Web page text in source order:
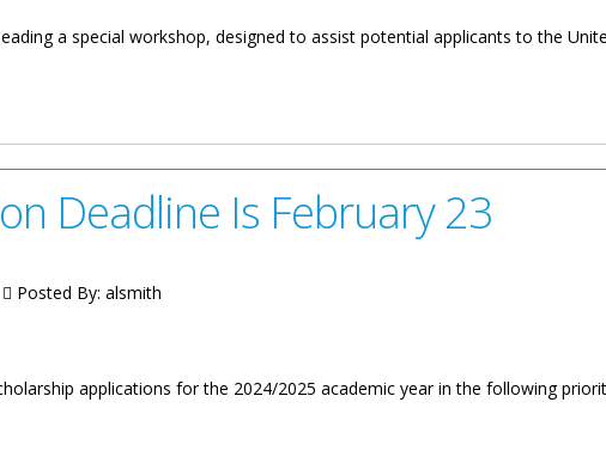
a special workshop, designed to assist potential applicants to the
Deadline Is February 23
Posted By: alsmith
applications for the 2024/2025 academic year in the following